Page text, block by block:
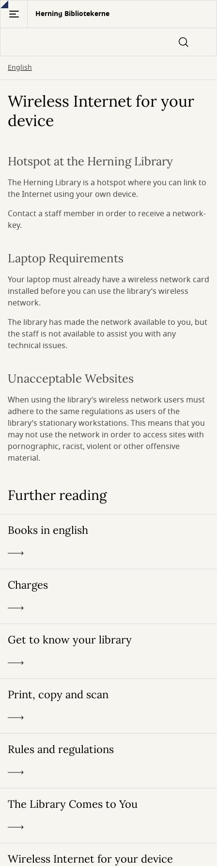
Gå
hovedindhold
Herning Bibliotekerne
English
Wireless Internet for your
device
Hotspot at the Herning Library
The Herning Library is a hotspot where you can link to
the Internet using your own device.
Contact a staff member in order to receive a network-
key.
Laptop Requirements
Your laptop must already have a wireless network card
installed before you can use the library’s wireless
network.
The library has made the network available to you, but
the staff is not available to assist you with any
technical issues.
Unacceptable Websites
When using the library’s wireless network users must
adhere to the same regulations as users of the
library’s stationary workstations. This means that you
may not use the network in order to access sites with
pornographic, racist, violent or other offensive
material.
Further reading
Books in english
Charges
Get to know your library
Print, copy and scan
Rules and regulations
The Library Comes to You
Wireless Internet for your device